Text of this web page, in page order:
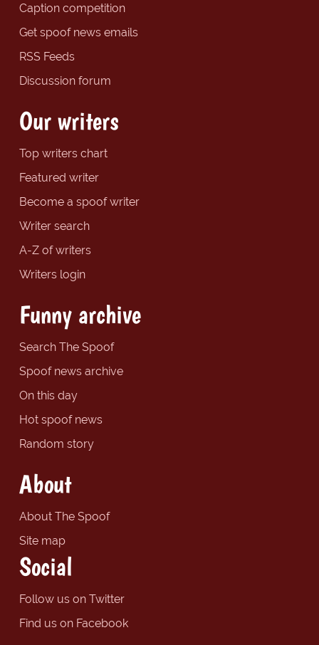
Caption competition
Get spoof news emails
RSS Feeds
Discussion forum
Our writers
Top writers chart
Featured writer
Become a spoof writer
Writer search
A-Z of writers
Writers login
Funny archive
Search The Spoof
Spoof news archive
On this day
Hot spoof news
Random story
About
About The Spoof
Site map
Social
Follow us on Twitter
Find us on Facebook